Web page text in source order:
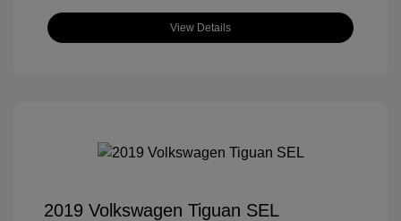
View Details
2019 Volkswagen Tiguan SEL